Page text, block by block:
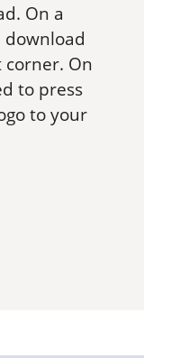
On a
download
On
to press
to your